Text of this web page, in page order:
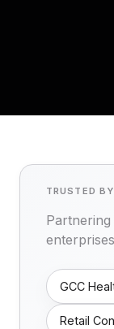
TRUSTED
GCC
Retail